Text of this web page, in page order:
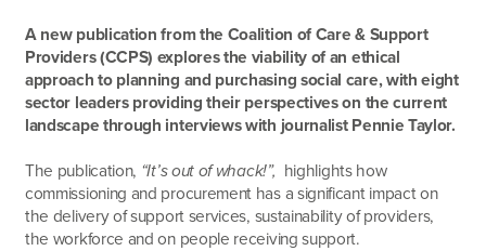
A new publication from the Coalition of Care & Support
Providers (CCPS) explores the viability of an ethical
approach to planning and purchasing social care, with eight
sector leaders providing their perspectives on the current
landscape through interviews with journalist Pennie Taylor.
The publication, “It’s out of whack!”, highlights how
commissioning and procurement has a significant impact on
the delivery of support services, sustainability of providers,
the workforce and on people receiving support.